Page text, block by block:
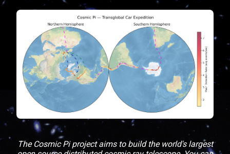
The Cosmic Pi project aims to build the world's largest